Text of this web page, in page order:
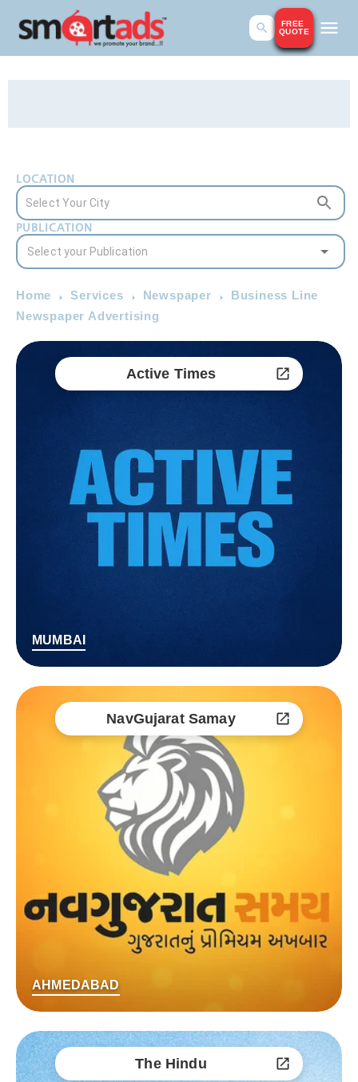
FREE
QUOTE
LOCATION
PUBLICATION
Home Services Newspaper
Business Line
Newspaper Advertising
Active Times
MUMBAI
NavGujarat Samay
AHMEDABAD
The Hindu